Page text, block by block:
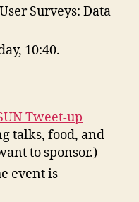
Surveys: Data
10:40.
Tweet-up
talks, food, and
to sponsor.)
event is